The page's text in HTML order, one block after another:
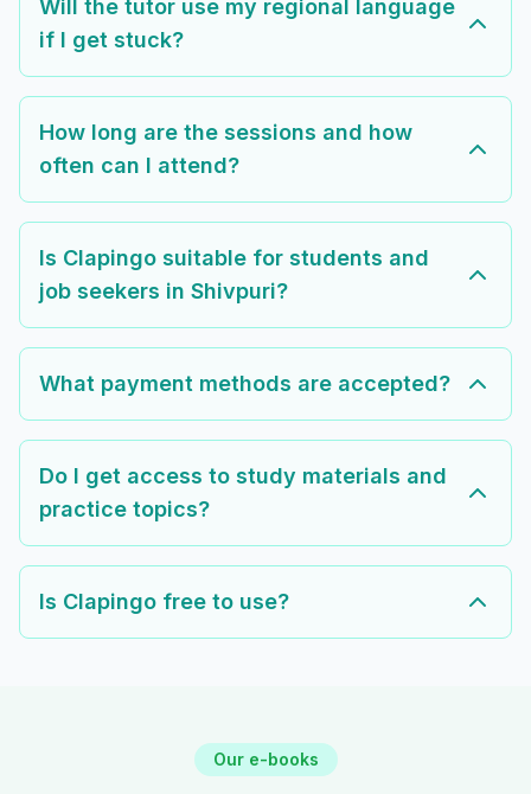
Will the tutor use my regional language
if I get stuck?
How long are the sessions and how
often can I attend?
Is Clapingo suitable for students and
job seekers in Shivpuri?
What payment methods are accepted?
Do I get access to study materials and
practice topics?
Is Clapingo free to use?
Our e-books